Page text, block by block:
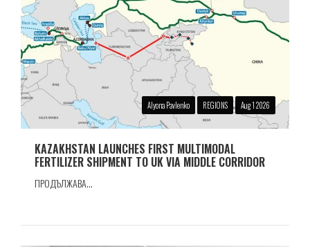
Alyona Pavlenko REGIONS Aug 1 2026
KAZAKHSTAN LAUNCHES FIRST MULTIMODAL
FERTILIZER SHIPMENT TO UK VIA MIDDLE CORRIDOR
ПРОДЪЛЖАВА...